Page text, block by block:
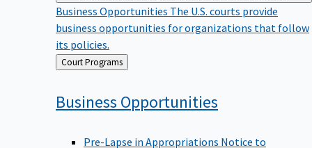
Business Opportunities The U.S. courts provide
business opportunities for organizations that follow
its policies.
Back
to
Court Programs
Business Opportunities
Pre-Lapse in Appropriations Notice to